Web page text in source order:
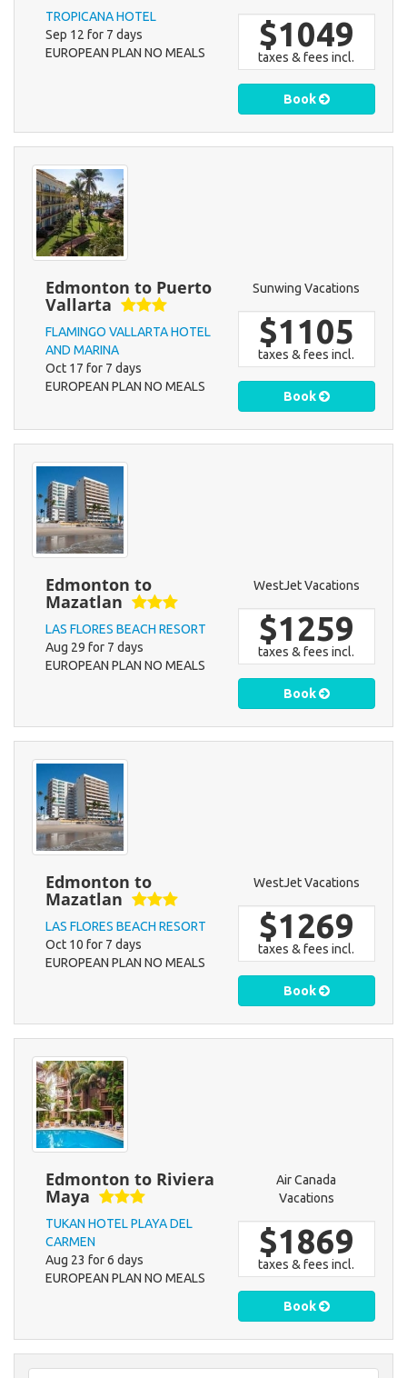
TROPICANA HOTEL
Sep 12 for 7 days
EUROPEAN PLAN NO MEALS
$1049
taxes & fees incl.
Book
Edmonton to Puerto
Vallarta
FLAMINGO VALLARTA HOTEL
AND MARINA
Oct 17 for 7 days
EUROPEAN PLAN NO MEALS
Sunwing Vacations
$1105
taxes & fees incl.
Book
Edmonton to
Mazatlan
LAS FLORES BEACH RESORT
Aug 29 for 7 days
EUROPEAN PLAN NO MEALS
WestJet Vacations
$1259
taxes & fees incl.
Book
Edmonton to
Mazatlan
LAS FLORES BEACH RESORT
Oct 10 for 7 days
EUROPEAN PLAN NO MEALS
WestJet Vacations
$1269
taxes & fees incl.
Book
Edmonton to Riviera
Maya
TUKAN HOTEL PLAYA DEL
CARMEN
Aug 23 for 6 days
EUROPEAN PLAN NO MEALS
Air Canada
Vacations
$1869
taxes & fees incl.
Book